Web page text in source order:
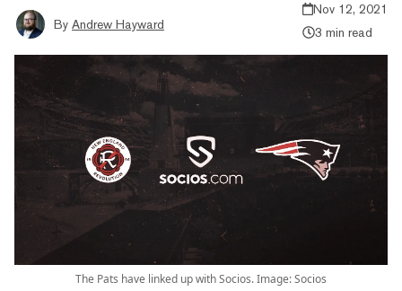
By Andrew Hayward
Nov 12, 2021
3 min read
The Pats have linked up with Socios. Image: Socios